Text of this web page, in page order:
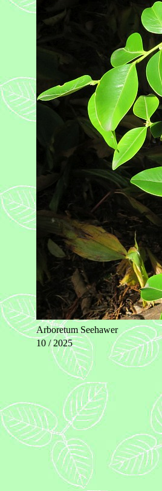
Arboretum Seehawer
10 / 2025